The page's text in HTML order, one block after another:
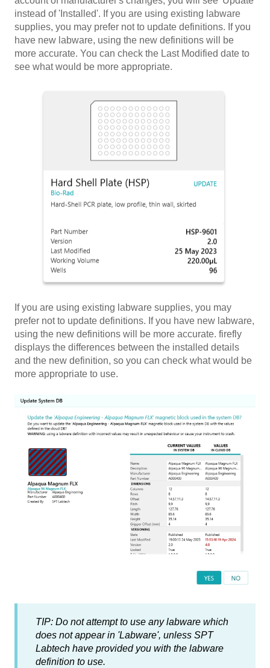
instead of 'Installed'. If you are using existing labware
supplies, you may prefer not to update definitions. If you
have new labware, using the new definitions will be
more accurate. You can check the Last Modified date to
see what would be more appropriate.
If you are using existing labware supplies, you may
prefer not to update definitions. If you have new labware,
using the new definitions will be more accurate. firefly
displays the differences between the installed details
and the new definition, so you can check what would be
more appropriate to use.
TIP: Do not attempt to use any labware which
does not appear in 'Labware', unless SPT
Labtech have provided you with the labware
definition to use.